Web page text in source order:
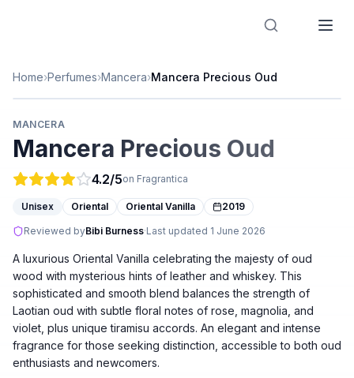
Home›Perfumes›Mancera›Mancera Precious Oud
MANCERA
Mancera Precious Oud
4.2/5on Fragrantica
Unisex Oriental Oriental Vanilla 2019
Reviewed byBibi Burness·Last updated 1 June 2026
A luxurious Oriental Vanilla celebrating the majesty of oud
wood with mysterious hints of leather and whiskey. This
sophisticated and smooth blend balances the strength of
Laotian oud with subtle floral notes of rose, magnolia, and
violet, plus unique tiramisu accords. An elegant and intense
fragrance for those seeking distinction, accessible to both oud
enthusiasts and newcomers.